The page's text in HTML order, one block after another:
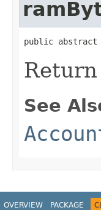
public abstract
See
OVERVIEW PACKAGE